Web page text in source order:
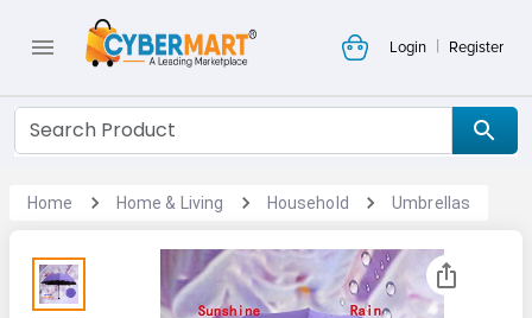
Login | Register
Home Home & Living Household Umbrellas